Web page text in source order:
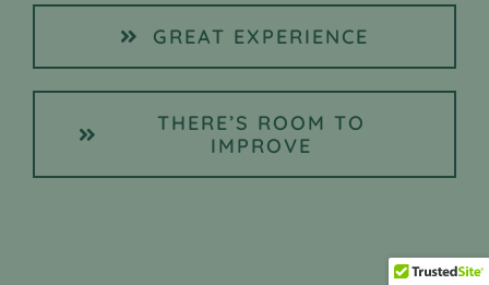
GREAT EXPERIENCE
THERE’S ROOM TO
IMPROVE